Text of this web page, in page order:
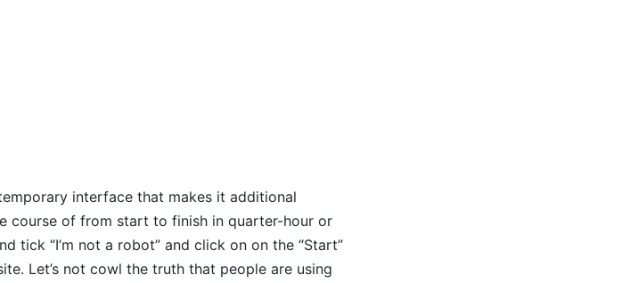
interface that makes it additional
course of from start to finish in quarter-hour or
tick “I’m not a robot” and click on on the “Start”
Let’s not cowl the truth that people are using